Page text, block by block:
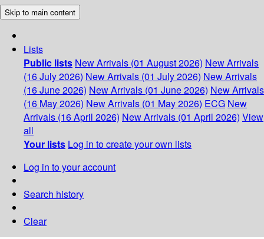
Skip to main content
Lists
Public lists New Arrivals (01 August 2026) New Arrivals
(16 July 2026) New Arrivals (01 July 2026) New Arrivals
(16 June 2026) New Arrivals (01 June 2026) New Arrivals
(16 May 2026) New Arrivals (01 May 2026) ECG New
Arrivals (16 April 2026) New Arrivals (01 April 2026) View
all
Your lists Log in to create your own lists
Log in to your account
Search history
Clear